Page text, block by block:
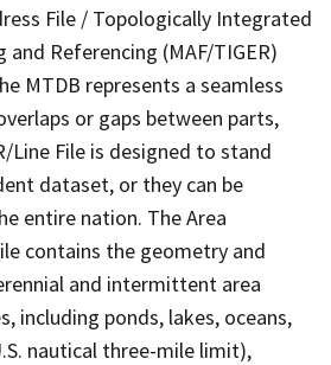
File / Topologically Integrated
and Referencing (MAF/TIGER)
MTDB represents a seamless
or gaps between parts,
Line File is designed to stand
dataset, or they can be
entire nation. The Area
contains the geometry and
and intermittent area
including ponds, lakes, oceans,
nautical three-mile limit),